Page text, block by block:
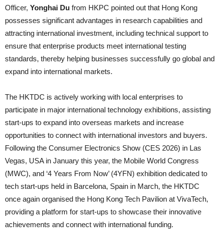
Officer, Yonghai Du from HKPC pointed out that Hong Kong
possesses significant advantages in research capabilities and
attracting international investment, including technical support to
ensure that enterprise products meet international testing
standards, thereby helping businesses successfully go global and
expand into international markets.
The HKTDC is actively working with local enterprises to
participate in major international technology exhibitions, assisting
start-ups to expand into overseas markets and increase
opportunities to connect with international investors and buyers.
Following the Consumer Electronics Show (CES 2026) in Las
Vegas, USA in January this year, the Mobile World Congress
(MWC), and ‘4 Years From Now’ (4YFN) exhibition dedicated to
tech start-ups held in Barcelona, Spain in March, the HKTDC
once again organised the Hong Kong Tech Pavilion at VivaTech,
providing a platform for start-ups to showcase their innovative
achievements and connect with international funding.